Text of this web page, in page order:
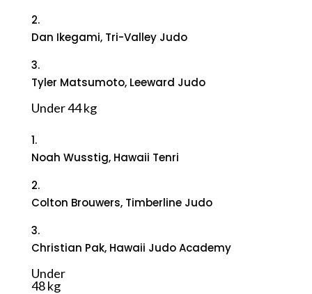
2.
Dan Ikegami, Tri-Valley Judo
3.
Tyler Matsumoto, Leeward Judo
Under 44 kg
1.
Noah Wusstig, Hawaii Tenri
2.
Colton Brouwers, Timberline Judo
3.
Christian Pak, Hawaii Judo Academy
Under
48 kg